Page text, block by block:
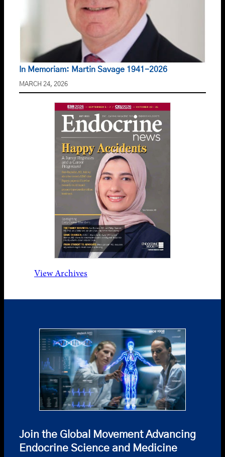
In Memoriam: Martin Savage 1941-2026
MARCH 24, 2026
View Archives
Join the Global Movement Advancing
Endocrine Science and Medicine